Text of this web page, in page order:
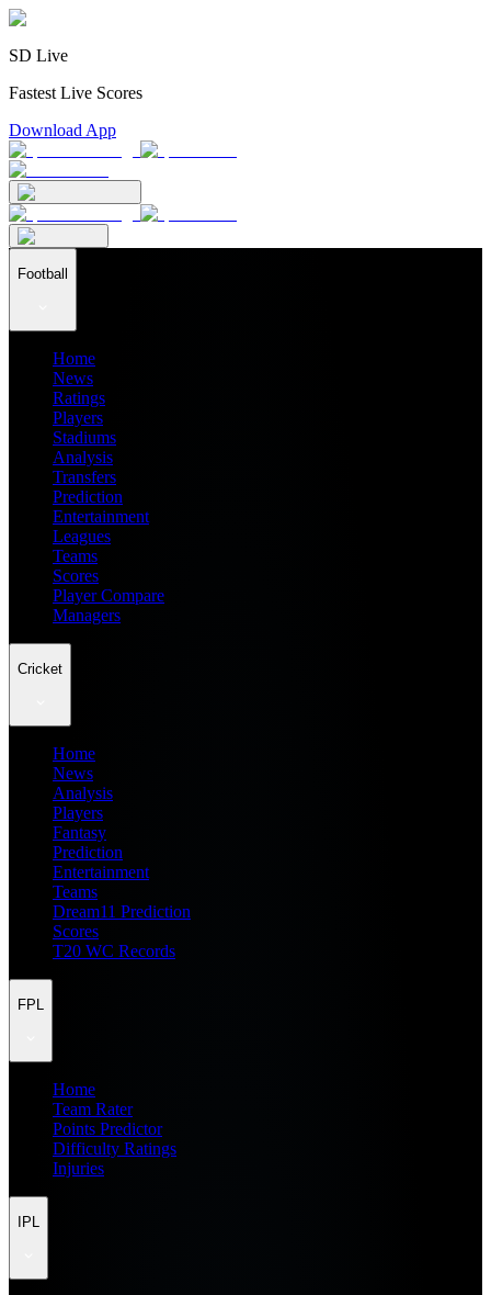
SD Live
Fastest Live Scores
Download App
Football
Home
News
Ratings
Players
Stadiums
Analysis
Transfers
Prediction
Entertainment
Leagues
Teams
Scores
Player Compare
Managers
Cricket
Home
News
Analysis
Players
Fantasy
Prediction
Entertainment
Teams
Dream11 Prediction
Scores
T20 WC Records
FPL
Home
Team Rater
Points Predictor
Difficulty Ratings
Injuries
IPL